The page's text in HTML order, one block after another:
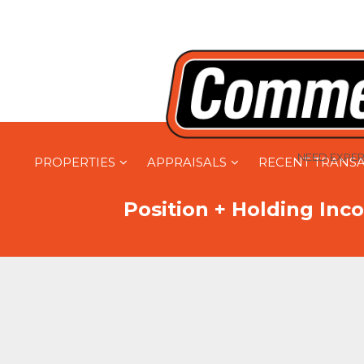
NEED
PROPERTIES APPRAISALS RECENT
Position + Holding